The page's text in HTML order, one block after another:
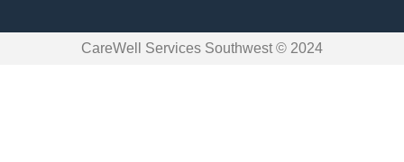
CareWell Services Southwest © 2024